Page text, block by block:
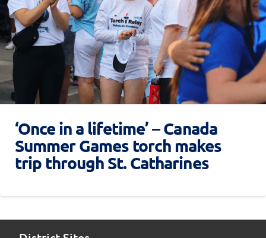
‘Once in a lifetime’ – Canada
Summer Games torch makes
trip through St. Catharines